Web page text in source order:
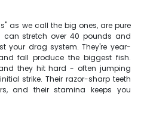
as we call the big ones, are pure
can stretch over 40 pounds and
your drag system. They're year-
fall produce the biggest fish.
they hit hard - often jumping
strike. Their razor-sharp teeth
and their stamina keeps you